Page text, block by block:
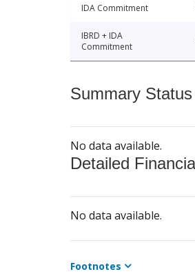
IDA Commitment
IBRD + IDA
Commitment
Summary
No data available.
Detailed
No data available.
Footnotes